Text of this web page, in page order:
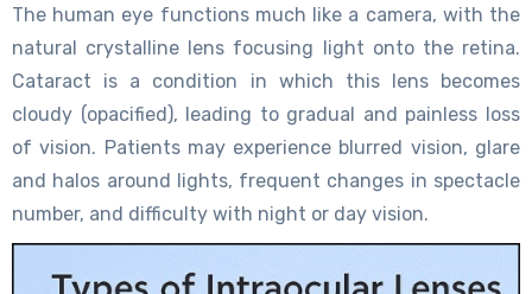
The human eye functions much like a camera, with the
natural crystalline lens focusing light onto the retina.
Cataract is a condition in which this lens becomes
cloudy (opacified), leading to gradual and painless loss
of vision. Patients may experience blurred vision, glare
and halos around lights, frequent changes in spectacle
number, and difficulty with night or day vision.